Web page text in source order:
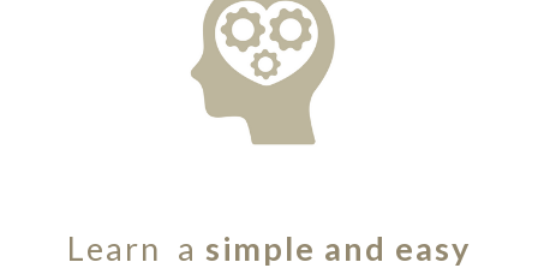
Learn a simple and easy